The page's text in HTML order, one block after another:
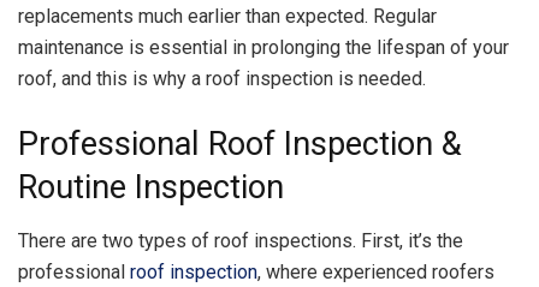
replacements much earlier than expected. Regular
maintenance is essential in prolonging the lifespan of your
roof, and this is why a roof inspection is needed.
Professional Roof Inspection &
Routine Inspection
There are two types of roof inspections. First, it’s the
professional roof inspection, where experienced roofers